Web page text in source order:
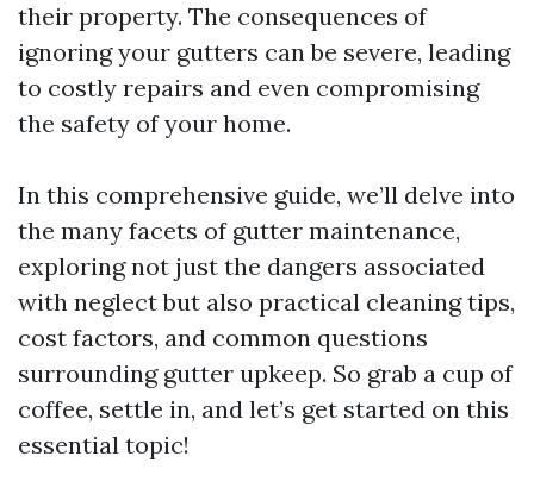
their property. The consequences of
ignoring your gutters can be severe, leading
to costly repairs and even compromising
the safety of your home.
In this comprehensive guide, we’ll delve into
the many facets of gutter maintenance,
exploring not just the dangers associated
with neglect but also practical cleaning tips,
cost factors, and common questions
surrounding gutter upkeep. So grab a cup of
coffee, settle in, and let’s get started on this
essential topic!